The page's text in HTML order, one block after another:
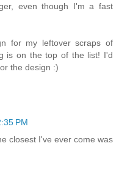
even though I'm a fast
for my leftover scraps of
is on the top of the list! I'd
the design :)
PM
closest I've ever come was